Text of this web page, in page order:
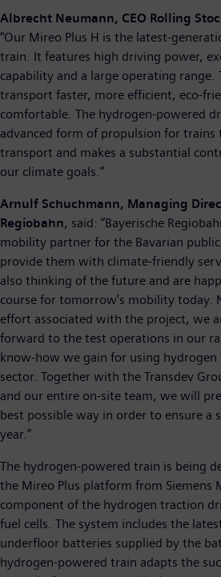
Albrecht Neumann, CEO Rolling
“Our Mireo Plus H is the latest-
train. It features high driving power,
capability and a large operating range.
transport faster, more efficient, eco-
comfortable. The hydrogen-powered
advanced form of propulsion for trains
transport and makes a substantial
our climate goals.”
Arnulf Schuchmann, Managing
Regiobahn, said: “Bayerische
mobility partner for the Bavarian
provide them with climate-friendly
also thinking of the future and are
course for tomorrow’s mobility
effort associated with the project, we
forward to the test operations in our
know-how we gain for using
sector. Together with the Transdev
and our entire on-site team, we will
best possible way in order to ensure a
year.”
The hydrogen-powered train is being
the Mireo Plus platform from Siemens
component of the hydrogen traction
fuel cells. The system includes the
underfloor batteries supplied by the
hydrogen-powered train adapts the